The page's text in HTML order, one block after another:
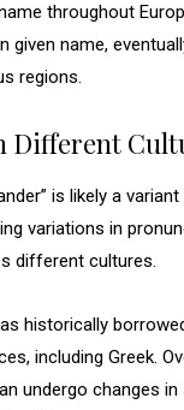
throughout
given name,
regions.
Different
is likely a
variations in
different cultures.
historically
including Greek.
undergo changes in